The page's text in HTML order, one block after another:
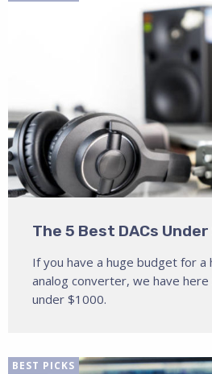
The 5 Best DACs
If you have a huge budget for
analog converter, we have
under $1000.
BEST PICKS